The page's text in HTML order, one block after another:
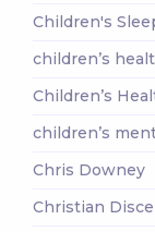
Children's
children’s
Children’s
children’s
Chris Downey
Christian